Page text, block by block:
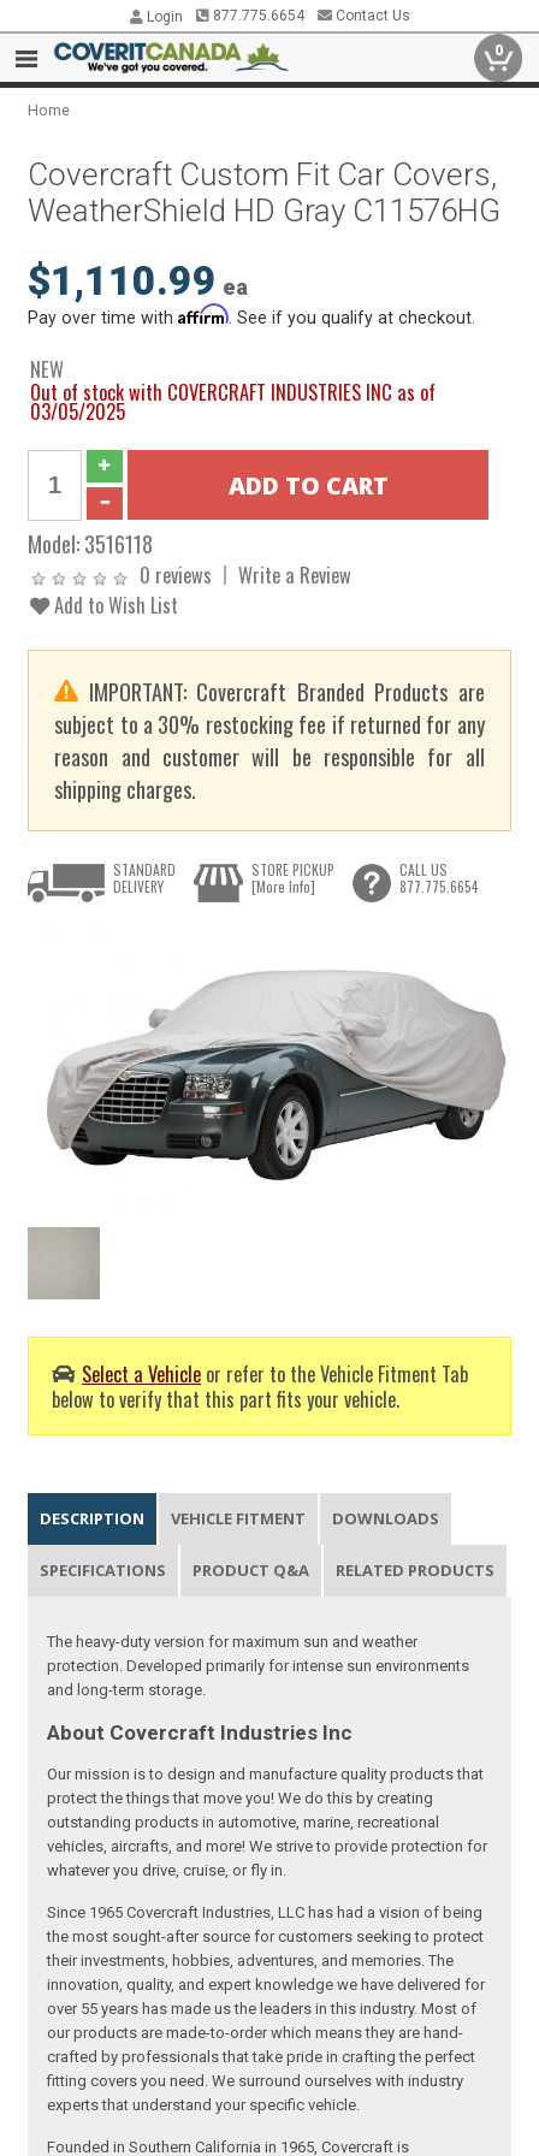
Login 877.775.6654 Contact Us
0
Home
Covercraft Custom Fit Car Covers,
WeatherShield HD Gray C11576HG
$1,110.99 ea
Pay over time withAffirm . See if you qualify at checkout.
NEW
Out of stock with COVERCRAFT INDUSTRIES INC as of
03/05/2025
Model:3516118
0 reviews
Write a Review
Add to Wish List
IMPORTANT: Covercraft Branded Products are
subject to a 30% restocking fee if returned for any
reason and customer will be responsible for all
shipping charges.
Select a Vehicle or refer to the Vehicle Fitment Tab
below to verify that this part fits your vehicle.
STANDARD
DELIVERY
STORE PICKUP
[More Info]
CALL US
877.775.6654
DESCRIPTION VEHICLE FITMENT DOWNLOADS
SPECIFICATIONS PRODUCT Q&A RELATED PRODUCTS
The heavy-duty version for maximum sun and weather
protection. Developed primarily for intense sun environments
and long-term storage.
About Covercraft Industries Inc
Our mission is to design and manufacture quality products that
protect the things that move you! We do this by creating
outstanding products in automotive, marine, recreational
vehicles, aircrafts, and more! We strive to provide protection for
whatever you drive, cruise, or fly in.
Since 1965 Covercraft Industries, LLC has had a vision of being
the most sought-after source for customers seeking to protect
their investments, hobbies, adventures, and memories. The
innovation, quality, and expert knowledge we have delivered for
over 55 years has made us the leaders in this industry. Most of
our products are made-to-order which means they are hand-
crafted by professionals that take pride in crafting the perfect
fitting covers you need. We surround ourselves with industry
experts that understand your specific vehicle.
Founded in Southern California in 1965, Covercraft is